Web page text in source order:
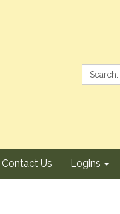
Search:
Contact Us Logins